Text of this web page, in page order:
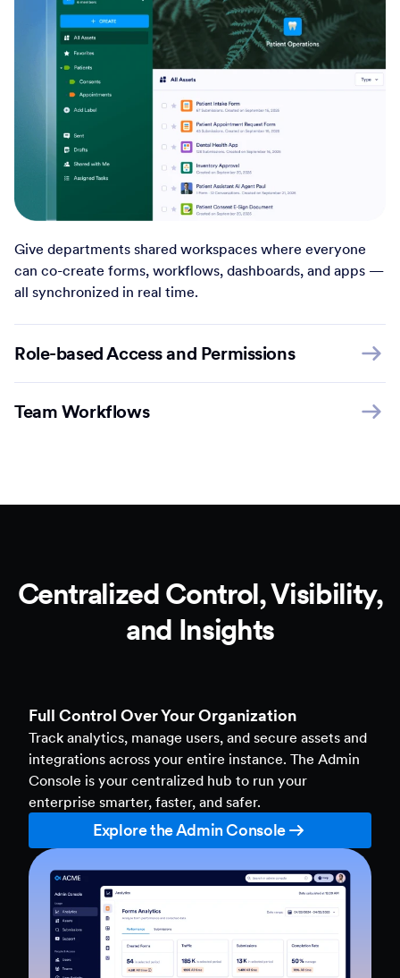
Give departments shared workspaces where everyone
can co-create forms, workflows, dashboards, and apps —
all synchronized in real time.
Role-based Access and Permissions
Team Workflows
Centralized Control, Visibility,
and Insights
Full Control Over Your Organization
Track analytics, manage users, and secure assets and
integrations across your entire instance. The Admin
Console is your centralized hub to run your
enterprise smarter, faster, and safer.
Explore the Admin Console